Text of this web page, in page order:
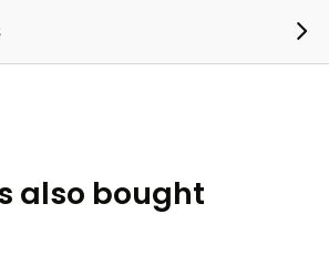
also bought